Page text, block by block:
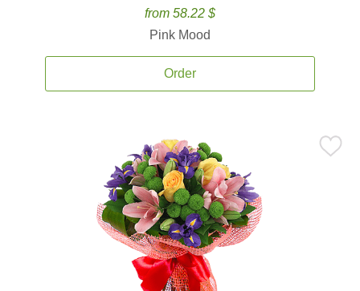
from 58.22 $
Pink Mood
Order